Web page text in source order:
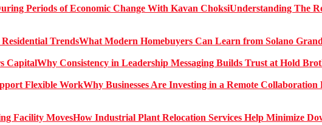
Understanding The
What Modern Homebuyers Can Learn from Solano
Why Consistency in Leadership Messaging Builds Trust at Hold
Why Businesses Are Investing in a Remote
How Industrial Plant Relocation Services Help Minimize